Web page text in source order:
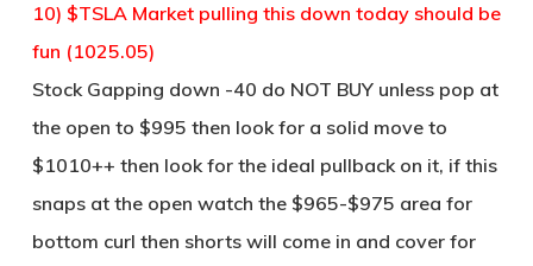
10) $TSLA Market pulling this down today should be
fun (1025.05)
Stock Gapping down -40 do NOT BUY unless pop at
the open to $995 then look for a solid move to
$1010++ then look for the ideal pullback on it, if this
snaps at the open watch the $965-$975 area for
bottom curl then shorts will come in and cover for